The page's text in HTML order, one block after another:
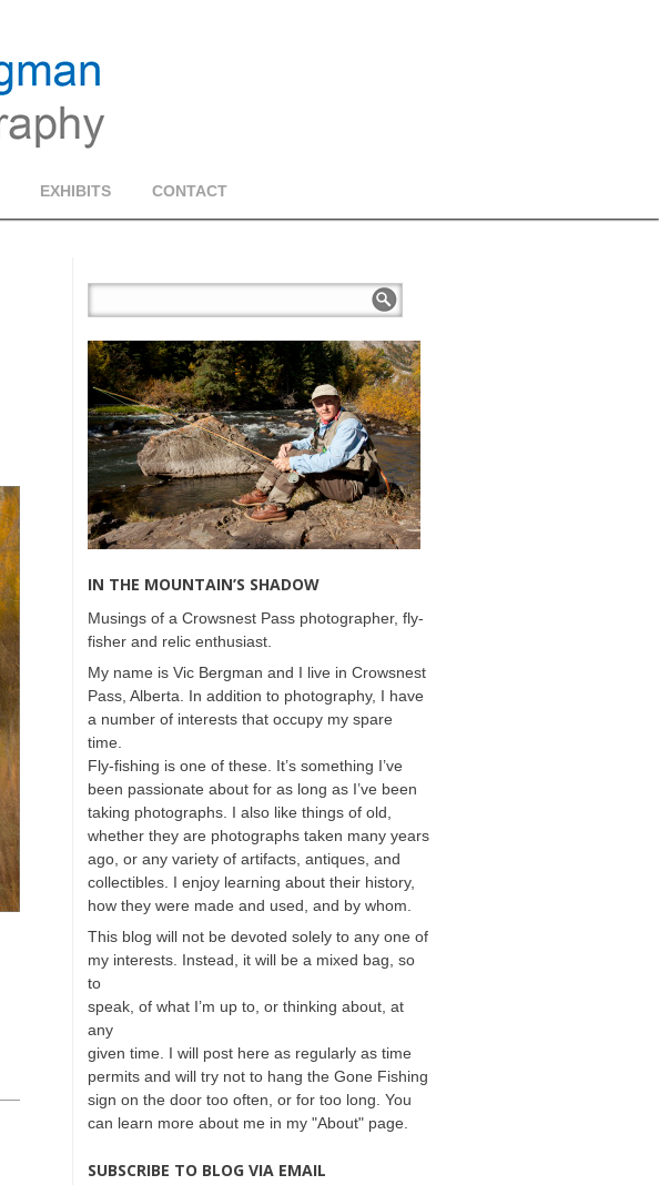
EXHIBITS CONTACT
IN THE MOUNTAIN’S SHADOW
Musings of a Crowsnest Pass photographer, fly-
fisher and relic enthusiast.
My name is Vic Bergman and I live in Crowsnest
Pass, Alberta. In addition to photography, I have
a number of interests that occupy my spare
time.
Fly-fishing is one of these. It’s something I’ve
been passionate about for as long as I’ve been
taking photographs. I also like things of old,
whether they are photographs taken many years
ago, or any variety of artifacts, antiques, and
collectibles. I enjoy learning about their history,
how they were made and used, and by whom.
This blog will not be devoted solely to any one of
my interests. Instead, it will be a mixed bag, so
to
speak, of what I’m up to, or thinking about, at
any
given time. I will post here as regularly as time
permits and will try not to hang the Gone Fishing
sign on the door too often, or for too long. You
can learn more about me in my "About" page.
SUBSCRIBE TO BLOG VIA EMAIL